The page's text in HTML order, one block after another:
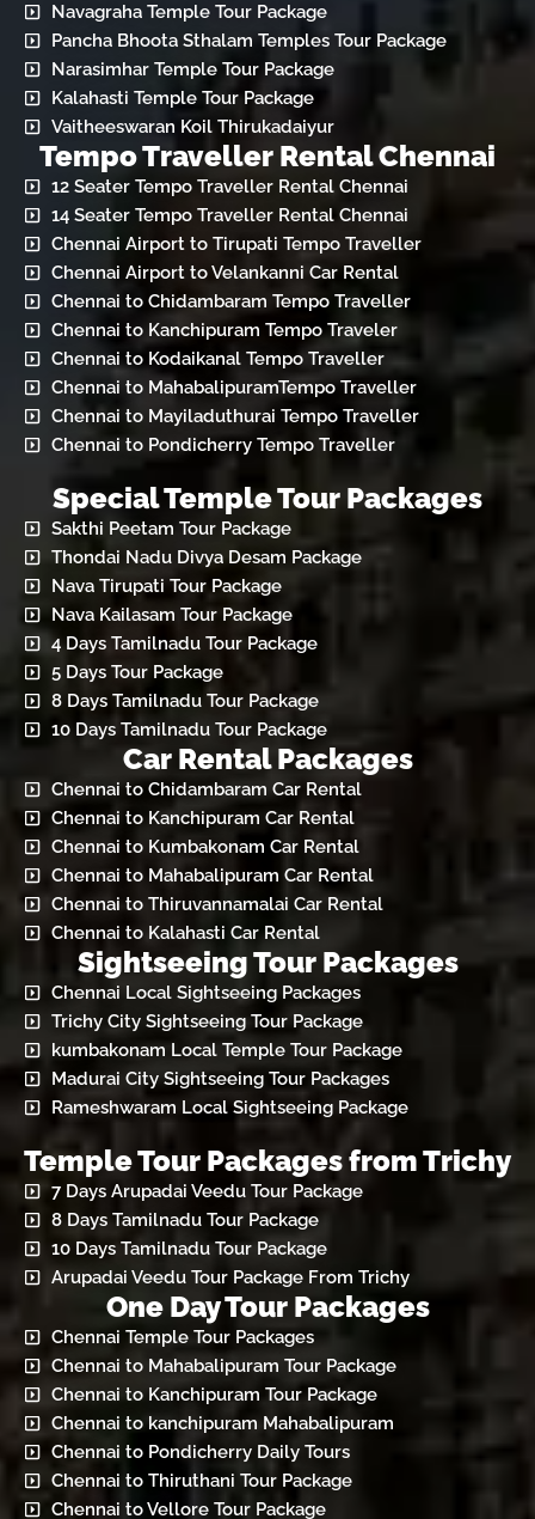
Navagraha Temple Tour Package
Pancha Bhoota Sthalam Temples Tour Package
Narasimhar Temple Tour Package
Kalahasti Temple Tour Package
Vaitheeswaran Koil Thirukadaiyur
Tempo Traveller Rental Chennai
12 Seater Tempo Traveller Rental Chennai
14 Seater Tempo Traveller Rental Chennai
Chennai Airport to Tirupati Tempo Traveller
Chennai Airport to Velankanni Car Rental
Chennai to Chidambaram Tempo Traveller
Chennai to Kanchipuram Tempo Traveler
Chennai to Kodaikanal Tempo Traveller
Chennai to MahabalipuramTempo Traveller
Chennai to Mayiladuthurai Tempo Traveller
Chennai to Pondicherry Tempo Traveller
Special Temple Tour Packages
Sakthi Peetam Tour Package
Thondai Nadu Divya Desam Package
Nava Tirupati Tour Package
Nava Kailasam Tour Package
4 Days Tamilnadu Tour Package
5 Days Tour Package
8 Days Tamilnadu Tour Package
10 Days Tamilnadu Tour Package
Car Rental Packages
Chennai to Chidambaram Car Rental
Chennai to Kanchipuram Car Rental
Chennai to Kumbakonam Car Rental
Chennai to Mahabalipuram Car Rental
Chennai to Thiruvannamalai Car Rental
Chennai to Kalahasti Car Rental
Sightseeing Tour Packages
Chennai Local Sightseeing Packages
Trichy City Sightseeing Tour Package
kumbakonam Local Temple Tour Package
Madurai City Sightseeing Tour Packages
Rameshwaram Local Sightseeing Package
Temple Tour Packages from Trichy
7 Days Arupadai Veedu Tour Package
8 Days Tamilnadu Tour Package
10 Days Tamilnadu Tour Package
Arupadai Veedu Tour Package From Trichy
One Day Tour Packages
Chennai Temple Tour Packages
Chennai to Mahabalipuram Tour Package
Chennai to Kanchipuram Tour Package
Chennai to kanchipuram Mahabalipuram
Chennai to Pondicherry Daily Tours
Chennai to Thiruthani Tour Package
Chennai to Vellore Tour Package